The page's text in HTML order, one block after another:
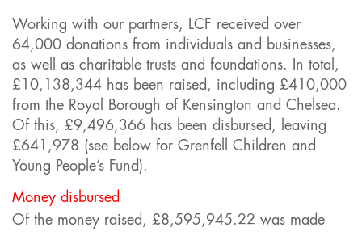
Working with our partners, LCF received over
64,000 donations from individuals and businesses,
as well as charitable trusts and foundations. In total,
£10,138,344 has been raised, including £410,000
from the Royal Borough of Kensington and Chelsea.
Of this, £9,496,366 has been disbursed, leaving
£641,978 (see below for Grenfell Children and
Young People’s Fund).
Money disbursed
Of the money raised, £8,595,945.22 was made